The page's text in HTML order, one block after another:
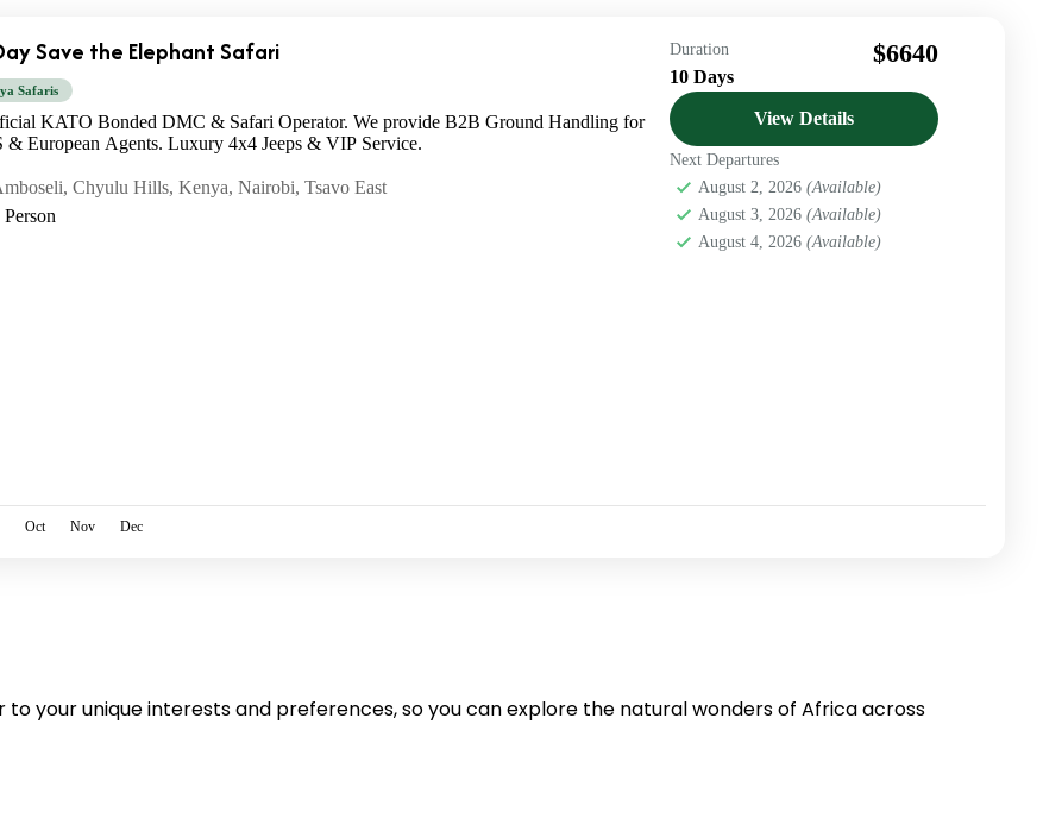
Save the Elephant Safari
Safaris
KATO Bonded DMC & Safari Operator. We provide B2B Ground Handling for
& European Agents. Luxury 4x4 Jeeps & VIP Service.
, Chyulu Hills, Kenya, Nairobi, Tsavo East
Person
Duration
10 Days
$6640
View Details
Next Departures
August 2, 2026 (Available)
August 3, 2026 (Available)
August 4, 2026 (Available)
Oct Nov Dec
your unique interests and preferences, so you can explore the natural wonders of Africa across